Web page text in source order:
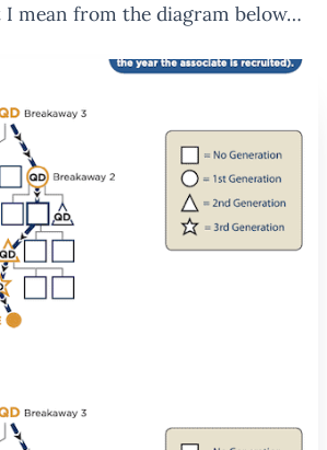
I mean from the diagram below…